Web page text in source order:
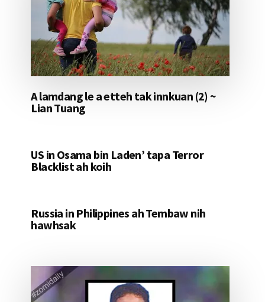
A lamdang le a etteh tak innkuan (2) ~
Lian Tuang
US in Osama bin Laden’ tapa Terror
Blacklist ah koih
Russia in Philippines ah Tembaw nih
hawhsak